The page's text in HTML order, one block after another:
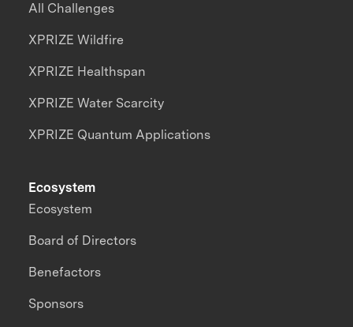
All Challenges
XPRIZE Wildfire
XPRIZE Healthspan
XPRIZE Water Scarcity
XPRIZE Quantum Applications
Ecosystem
Ecosystem
Board of Directors
Benefactors
Sponsors